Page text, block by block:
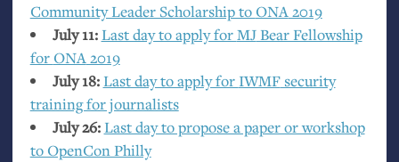
Community Leader Scholarship toONA2019
July 11:Last day to apply forMJBear Fellowship
forONA2019
July 18:Last day to apply for IWMFsecurity
training for journalists
July 26:Last day to propose a paper or workshop
to OpenCon Philly